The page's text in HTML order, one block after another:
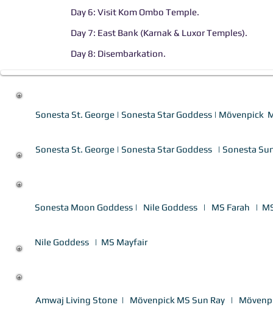
Day 6: Visit Kom Ombo Temple.
Day 7: East Bank (Karnak & Luxor Temples).
Day 8: Disembarkation.
Sonesta St. George | Sonesta Star Goddess | Mövenpick
Sonesta St. George | Sonesta Star Goddess | Sonesta
Sonesta Moon Goddess | Nile Goddess | MS Farah |
Nile Goddess | MS Mayfair
Amwaj Living Stone | Mövenpick MS Sun Ray |